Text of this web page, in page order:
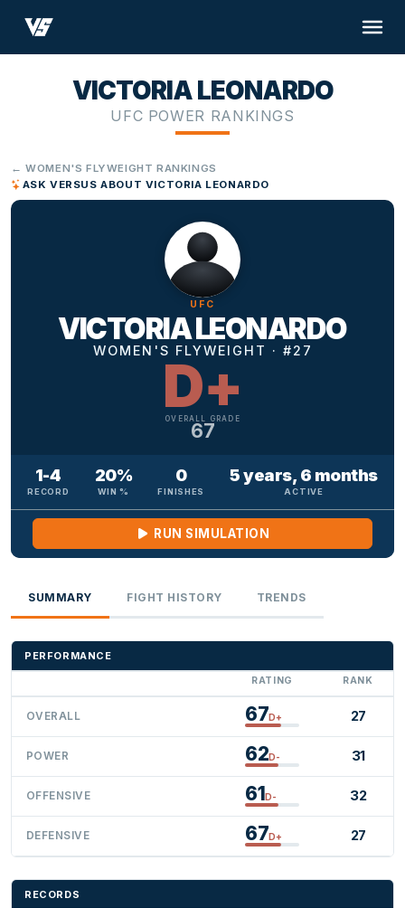
VICTORIA LEONARDO
UFC POWER RANKINGS
← WOMEN'S FLYWEIGHT RANKINGS
ASK VERSUS ABOUT VICTORIA LEONARDO
UFC
VICTORIA LEONARDO
WOMEN'S FLYWEIGHT · #27
D+
OVERALL GRADE
67
1-4
RECORD
20%
WIN %
0
FINISHES
5 years, 6 months
ACTIVE
RUN SIMULATION
SUMMARY FIGHT HISTORY TRENDS
PERFORMANCE
RATING RANK
OVERALL 67D+ 27
POWER 62D- 31
OFFENSIVE 61D- 32
DEFENSIVE 67D+ 27
RECORDS